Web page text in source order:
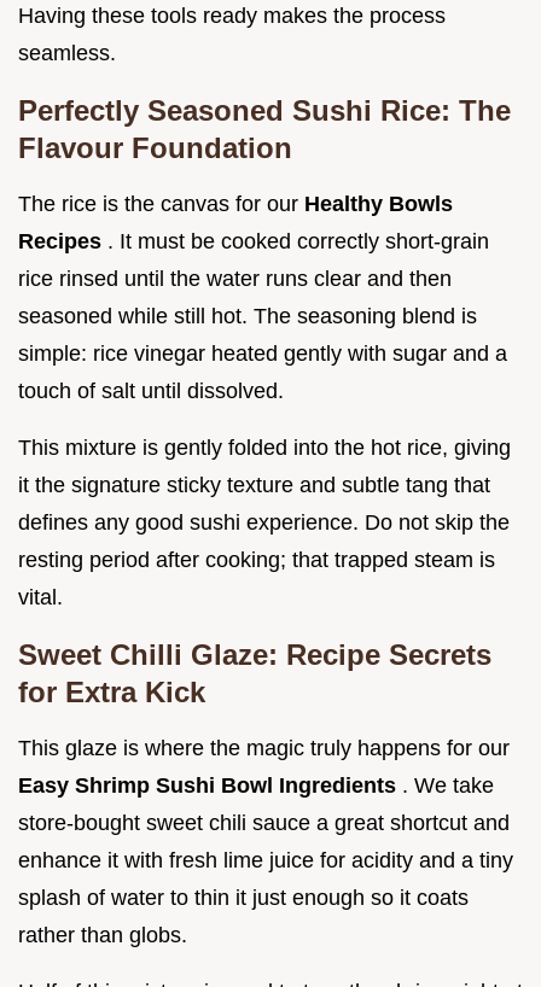
Having these tools ready makes the process
seamless.
Perfectly Seasoned Sushi Rice: The
Flavour Foundation
The rice is the canvas for our Healthy Bowls
Recipes . It must be cooked correctly short-grain
rice rinsed until the water runs clear and then
seasoned while still hot. The seasoning blend is
simple: rice vinegar heated gently with sugar and a
touch of salt until dissolved.
This mixture is gently folded into the hot rice, giving
it the signature sticky texture and subtle tang that
defines any good sushi experience. Do not skip the
resting period after cooking; that trapped steam is
vital.
Sweet Chilli Glaze: Recipe Secrets
for Extra Kick
This glaze is where the magic truly happens for our
Easy Shrimp Sushi Bowl Ingredients . We take
store-bought sweet chili sauce a great shortcut and
enhance it with fresh lime juice for acidity and a tiny
splash of water to thin it just enough so it coats
rather than globs.